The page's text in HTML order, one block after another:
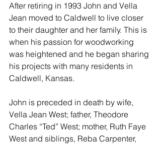
After retiring in 1993 John and Vella
Jean moved to Caldwell to live closer
to their daughter and her family. This is
when his passion for woodworking
was heightened and he began sharing
his projects with many residents in
Caldwell, Kansas.
John is preceded in death by wife,
Vella Jean West; father, Theodore
Charles “Ted” West; mother, Ruth Faye
West and siblings, Reba Carpenter,